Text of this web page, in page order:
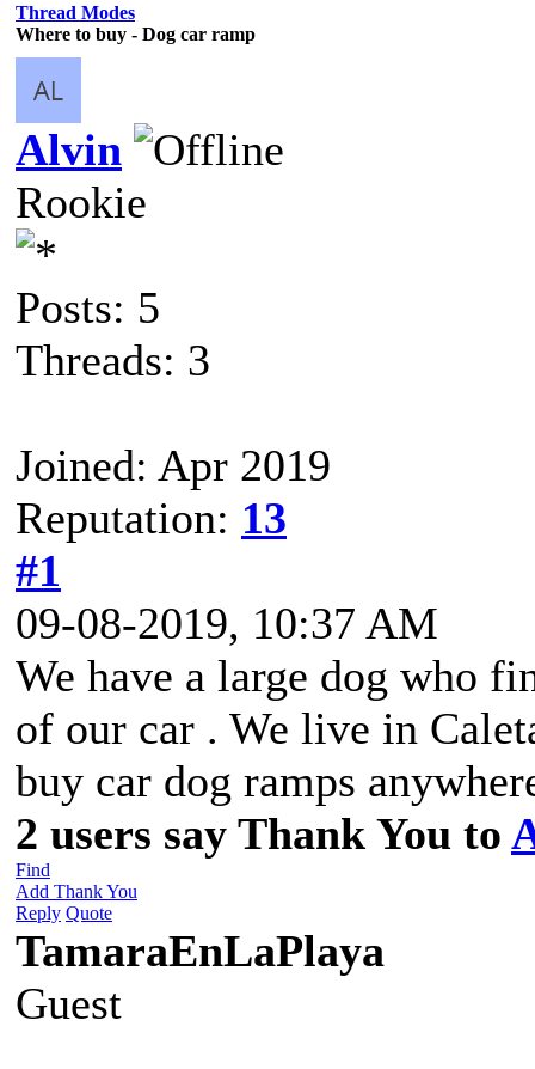
Thread Modes
Where to buy - Dog car ramp
Alvin
Rookie
Posts: 5
Threads: 3
Joined: Apr 2019
Reputation: 13
#1
09-08-2019, 10:37 AM
We have a large dog who
of our car . We live in
buy car dog ramps
2 users say Thank You to
Find
Add Thank You
Reply Quote
TamaraEnLaPlaya
Guest